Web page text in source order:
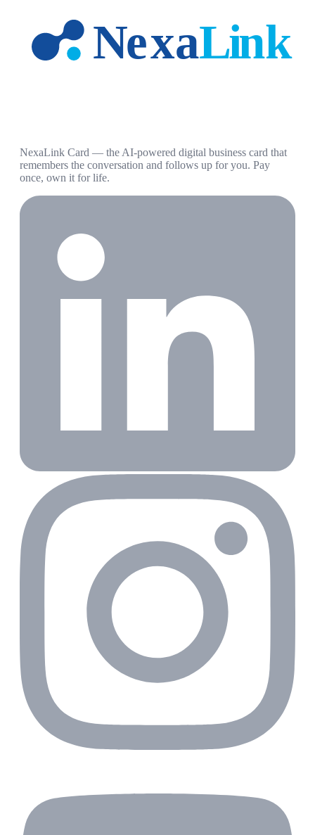
NexaLink Card — the AI-powered digital business card that
remembers the conversation and follows up for you. Pay
once, own it for life.